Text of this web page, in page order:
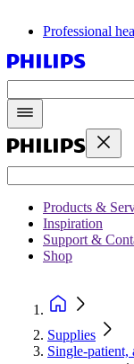
Professional
Products &
Inspiration
Support &
Shop
Supplies
Single-patient,